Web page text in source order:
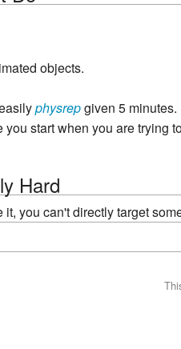
objects.
physrepgiven 5 minutes.
start when you are trying
Hard
it, you can't directly target